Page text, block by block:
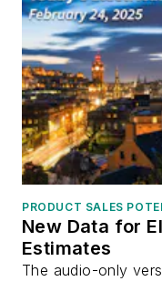
PRODUCT SALES
New Data for
Estimates
The audio-only